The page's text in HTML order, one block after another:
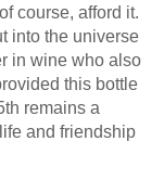
course, afford it.
into the universe
in wine who also
this bottle
remains a
and friendship